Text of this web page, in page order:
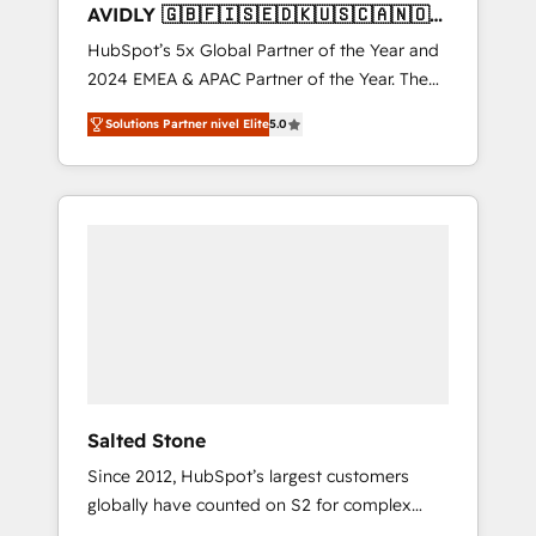
AVIDLY 🇬🇧🇫🇮🇸🇪🇩🇰🇺🇸🇨🇦🇳🇴
🇩🇪🇦🇺🇳🇿
HubSpot’s 5x Global Partner of the Year and
2024 EMEA & APAC Partner of the Year. The
world’s most experienced and fully
accredited HubSpot Solutions Partner. 🚀
With 2,750+ HubSpot projects delivered and
370+ specialists across EMEA, APAC and NAM,
Solutions Partner nivel Elite5.0
Salted Stone
Since 2012, HubSpot’s largest customers
globally have counted on S2 for complex